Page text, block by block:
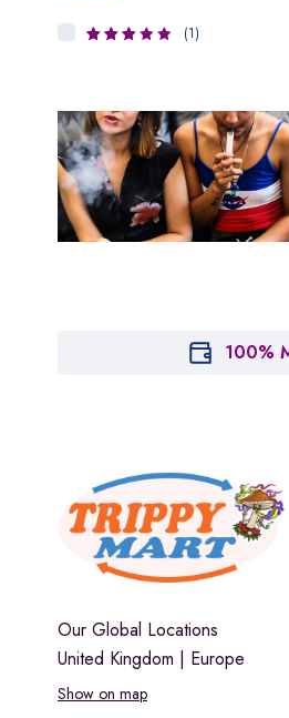
Hytiva
Leafly
Maitri
Marley Natural
The Goodship Company
Wana Edibles
(1)
100%
Our Global Locations
United Kingdom | Europe
Show on map